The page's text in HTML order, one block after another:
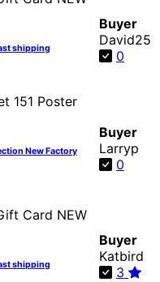
shipping
Buyer
David25
0
New Factory
Buyer
Larryp
0
shipping
Buyer
Katbird
3